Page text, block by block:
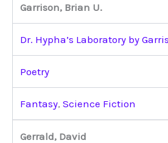
Garrison, Brian U.
Dr. Hypha’s Laboratory by
Poetry
Fantasy, Science Fiction
Gerrald, David